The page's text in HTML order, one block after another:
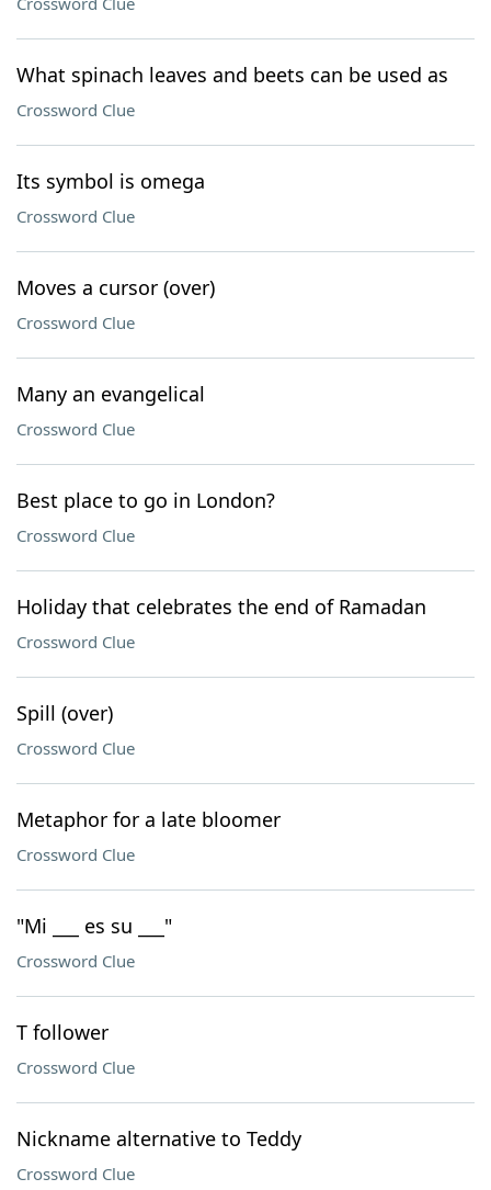
What spinach leaves and beets can be used as
Crossword Clue
Its symbol is omega
Crossword Clue
Moves a cursor (over)
Crossword Clue
Many an evangelical
Crossword Clue
Best place to go in London?
Crossword Clue
Holiday that celebrates the end of Ramadan
Crossword Clue
Spill (over)
Crossword Clue
Metaphor for a late bloomer
Crossword Clue
"Mi ___ es su ___"
Crossword Clue
T follower
Crossword Clue
Nickname alternative to Teddy
Crossword Clue